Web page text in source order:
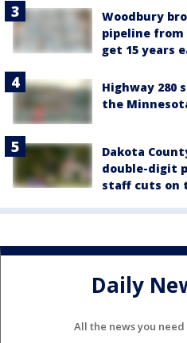
Woodbury
pipeline from
get 15 years
Highway 280
the
Dakota
double-digit
staff cuts on
Daily
All the news you